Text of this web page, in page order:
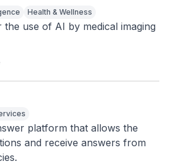
Health & Wellness
the use of AI by medical imaging
platform that allows the
and receive answers from